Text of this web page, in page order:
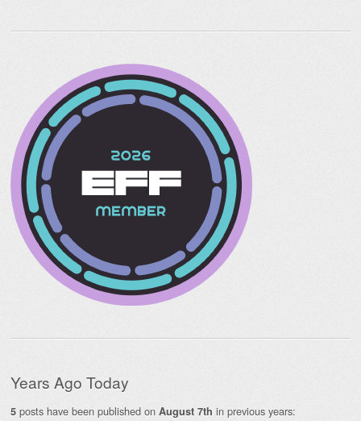
Years Ago Today
5 posts have been published on August 7th in previous years: